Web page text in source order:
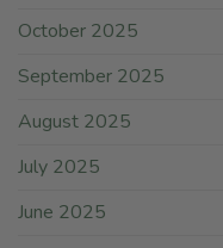
October 2025
September 2025
August 2025
July 2025
June 2025